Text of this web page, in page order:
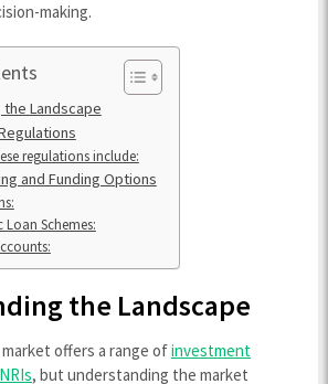
making.
Landscape
regulations include:
and Funding Options
Loan Schemes:
the Landscape
offers a range ofinvestment
, but understanding the market